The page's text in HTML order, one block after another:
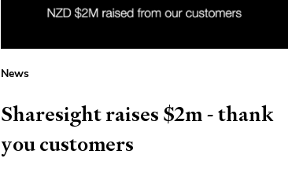
News
Sharesight raises $2m - thank
you customers